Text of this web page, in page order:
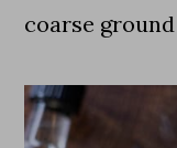
coarse